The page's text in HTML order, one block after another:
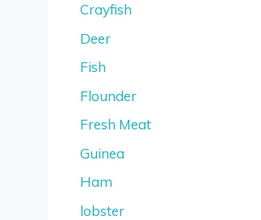
Crayfish
Deer
Fish
Flounder
Fresh Meat
Guinea
Ham
lobster